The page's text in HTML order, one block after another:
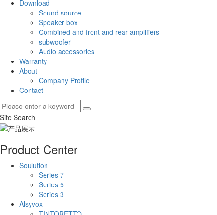
Download
Sound source
Speaker box
Combined and front and rear amplifiers
subwoofer
Audio accessories
Warranty
About
Company Profile
Contact
Site Search
Product Center
Soulution
Series 7
Series 5
Series 3
Alsyvox